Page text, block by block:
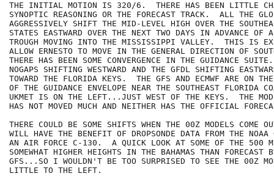
THE INITIAL MOTION IS 320/6.  THERE HAS BEEN LITTLE
SYNOPTIC REASONING OR THE FORECAST TRACK.  ALL THE
AGGRESSIVELY SHIFT THE MID-LEVEL HIGH OVER THE
STATES EASTWARD OVER THE NEXT TWO DAYS IN ADVANCE OF A
TROUGH MOVING INTO THE MISSISSIPPI VALLEY.  THIS IS
ALLOW ERNESTO TO MOVE IN THE GENERAL DIRECTION OF
THERE HAS BEEN SOME CONVERGENCE IN THE GUIDANCE
NOGAPS SHIFTING WESTWARD AND THE GFDL SHIFTING
TOWARD THE FLORIDA KEYS.  THE GFS AND ECMWF ARE ON
OF THE GUIDANCE ENVELOPE NEAR THE SOUTHEAST FLORIDA
UKMET IS ON THE LEFT...JUST WEST OF THE KEYS.  THE
HAS NOT MOVED MUCH AND NEITHER HAS THE OFFICIAL
THERE COULD BE SOME SHIFTS WHEN THE 00Z MODELS COME
WILL HAVE THE BENEFIT OF DROPSONDE DATA FROM THE
AN AIR FORCE C-130.  A QUICK LOOK AT SOME OF THE 500
SOMEWHAT HIGHER HEIGHTS IN THE BAHAMAS THAN FORECAST
GFS...SO I WOULDN'T BE TOO SURPRISED TO SEE THE 00Z
LITTLE TO THE LEFT.